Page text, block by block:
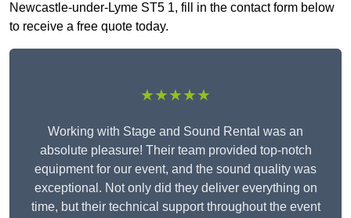
Newcastle-under-Lyme ST5 1, fill in the contact form below
to receive a free quote today.
★★★★★
Working with Stage and Sound Rental was an
absolute pleasure! Their team provided top-notch
equipment for our event, and the sound quality was
exceptional. Not only did they deliver everything on
time, but their technical support throughout the event